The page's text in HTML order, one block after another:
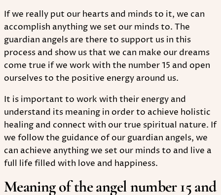
If we really put our hearts and minds to it, we can
accomplish anything we set our minds to. The
guardian angels are there to support us in this
process and show us that we can make our dreams
come true if we work with the number 15 and open
ourselves to the positive energy around us.
It is important to work with their energy and
understand its meaning in order to achieve holistic
healing and connect with our true spiritual nature. If
we follow the guidance of our guardian angels, we
can achieve anything we set our minds to and live a
full life filled with love and happiness.
Meaning of the angel number 15 and